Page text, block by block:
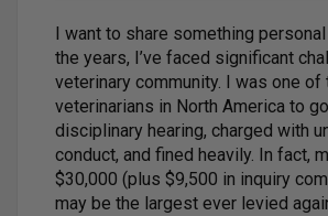
I want to share something
the years, I’ve faced significant
veterinary community. I was one of
veterinarians in North America to
disciplinary hearing, charged with
conduct, and fined heavily. In fact,
$30,000 (plus $9,500 in inquiry
may be the largest ever levied